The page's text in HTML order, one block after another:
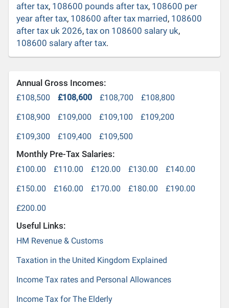
after tax, 108600 pounds after tax, 108600 per
year after tax, 108600 after tax married, 108600
after tax uk 2026,tax on 108600 salary uk,
108600 salary after tax.
Annual Gross Incomes:
£108,500 £108,600 £108,700
£108,800
£108,900
£109,000 £109,100
£109,200
£109,300
£109,400 £109,500
Monthly Pre-Tax Salaries:
£100.00 £110.00 £120.00 £130.00
£140.00
£150.00
£160.00 £170.00 £180.00
£190.00
£200.00
Useful Links:
HM Revenue & Customs
Taxation in the United Kingdom Explained
Income Tax rates and Personal Allowances
Income Tax for The Elderly